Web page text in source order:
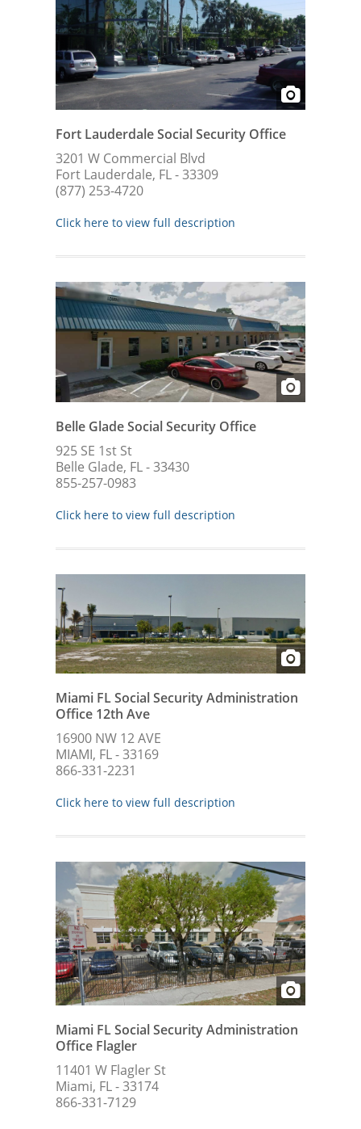
Fort Lauderdale Social Security Office
3201 W Commercial Blvd
Fort Lauderdale, FL - 33309
(877) 253-4720
Click here to view full description
Belle Glade Social Security Office
925 SE 1st St
Belle Glade, FL - 33430
855-257-0983
Click here to view full description
Miami FL Social Security Administration
Office 12th Ave
16900 NW 12 AVE
MIAMI, FL - 33169
866-331-2231
Click here to view full description
Miami FL Social Security Administration
Office Flagler
11401 W Flagler St
Miami, FL - 33174
866-331-7129